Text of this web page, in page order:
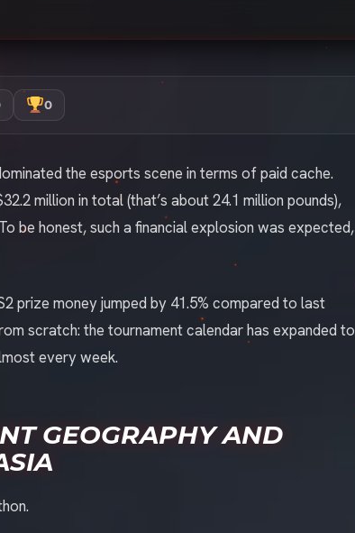
0
the esports scene in terms of paid cache.
million in total (that’s about 24.1 million pounds),
be honest, such a financial explosion was expected,
prize money jumped by 41.5% compared to last
scratch: the tournament calendar has expanded to
every week.
GEOGRAPHY AND